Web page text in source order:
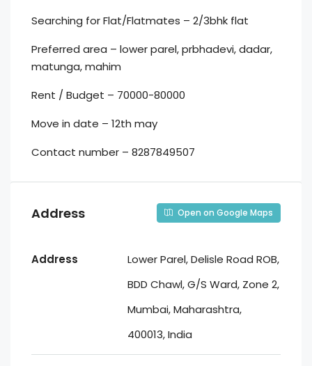
Searching for Flat/Flatmates – 2/3bhk flat
Preferred area – lower parel, prbhadevi, dadar,
matunga, mahim
Rent / Budget – 70000-80000
Move in date – 12th may
Contact number – 8287849507
Address Open on Google Maps
Address
Lower Parel, Delisle Road ROB,
BDD Chawl, G/S Ward, Zone 2,
Mumbai, Maharashtra,
400013, India